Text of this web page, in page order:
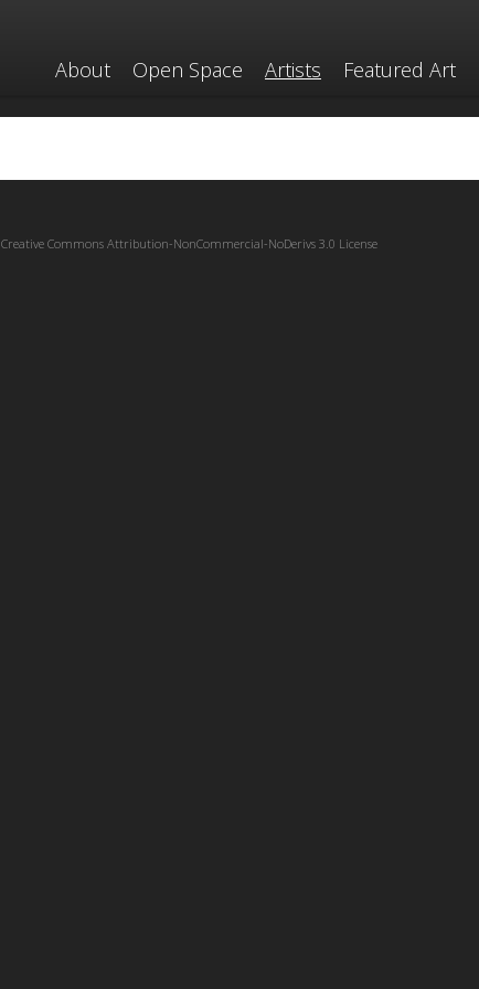
About Open Space Artists Featured Art
Creative Commons Attribution-NonCommercial-NoDerivs 3.0 License